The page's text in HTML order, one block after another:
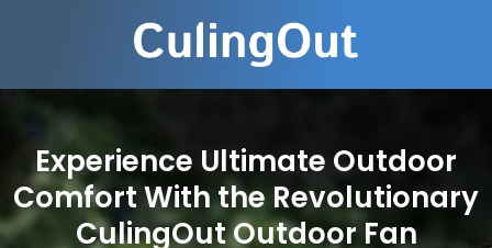
Experience Ultimate Outdoor
Comfort With the Revolutionary
CulingOut Outdoor Fan